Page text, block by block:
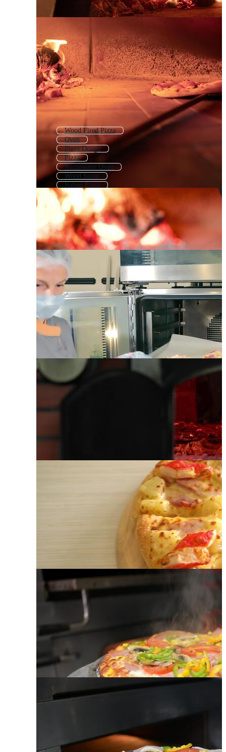
Wood Fired Pizza
Oven
Pizza Dough
Pizza
Microwave Oven
Wood Stove
Italian Pizza
Pizzeria
Pizza Cutter
Pizza Logo
Toaster
Pizza Post